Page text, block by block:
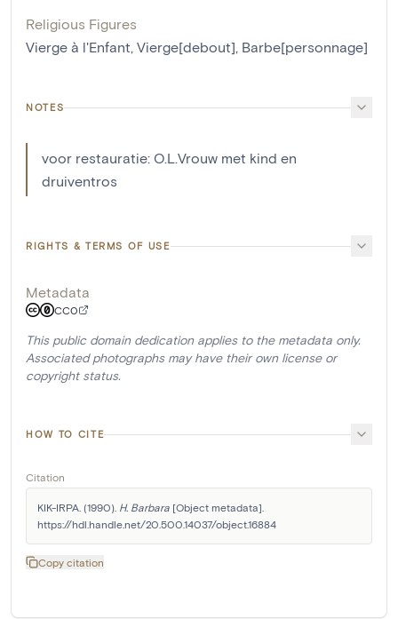
Religious Figures
Vierge à l'Enfant, Vierge[debout], Barbe[personnage]
NOTES
voor restauratie: O.L.Vrouw met kind en
druiventros
RIGHTS & TERMS OF USE
Metadata
CC0
This public domain dedication applies to the metadata only.
Associated photographs may have their own license or
copyright status.
HOW TO CITE
Citation
KIK-IRPA. (1990). H. Barbara [Object metadata].
https://hdl.handle.net/20.500.14037/object.16884
Copy citation